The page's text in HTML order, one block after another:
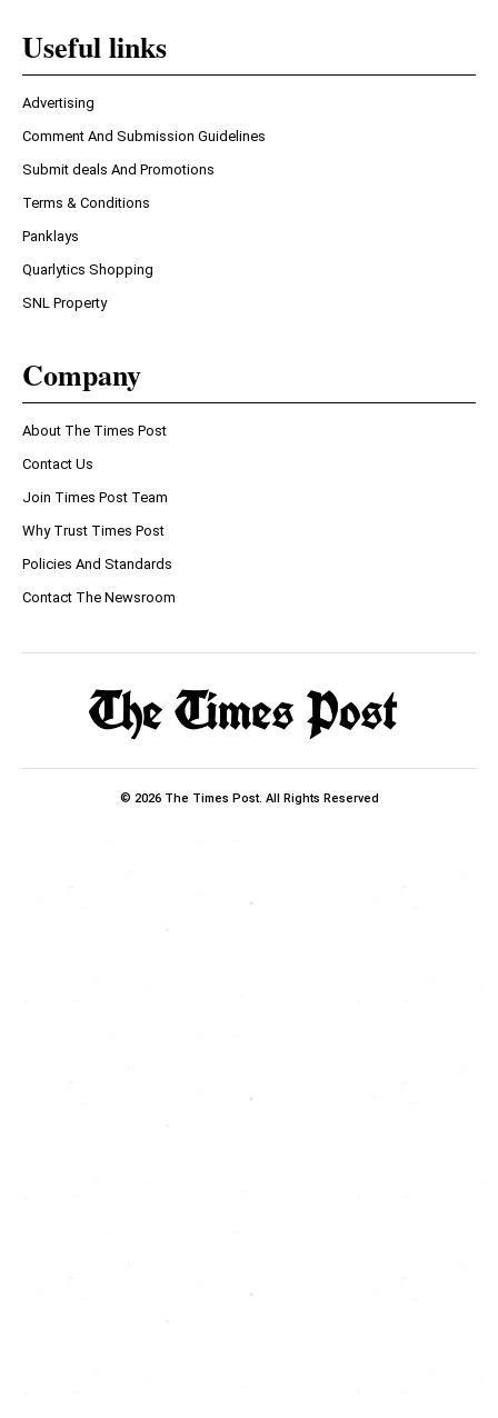
Useful links
Advertising
Comment And Submission Guidelines
Submit deals And Promotions
Terms & Conditions
Panklays
Quarlytics Shopping
SNL Property
Company
About The Times Post
Contact Us
Join Times Post Team
Why Trust Times Post
Policies And Standards
Contact The Newsroom
© 2026 The Times Post. All Rights Reserved